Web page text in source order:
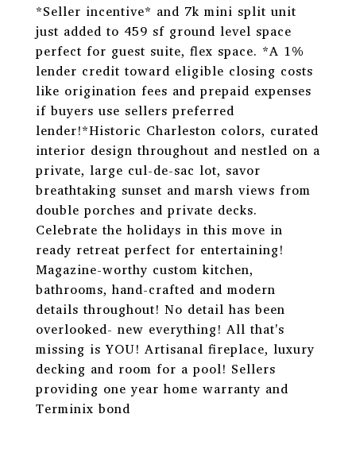
*Seller incentive* and 7k mini split unit
just added to 459 sf ground level space
perfect for guest suite, flex space. *A 1%
lender credit toward eligible closing costs
like origination fees and prepaid expenses
if buyers use sellers preferred
lender!*Historic Charleston colors, curated
interior design throughout and nestled on a
private, large cul-de-sac lot, savor
breathtaking sunset and marsh views from
double porches and private decks.
Celebrate the holidays in this move in
ready retreat perfect for entertaining!
Magazine-worthy custom kitchen,
bathrooms, hand-crafted and modern
details throughout! No detail has been
overlooked- new everything! All that's
missing is YOU! Artisanal fireplace, luxury
decking and room for a pool! Sellers
providing one year home warranty and
Terminix bond